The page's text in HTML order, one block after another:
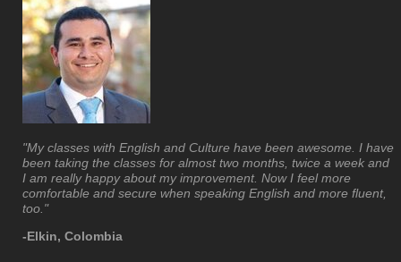
"My classes with English and Culture have been awesome. I have
been taking the classes for almost two months, twice a week and
I am really happy about my improvement. Now I feel more
comfortable and secure when speaking English and more fluent,
too."
-Elkin, Colombia